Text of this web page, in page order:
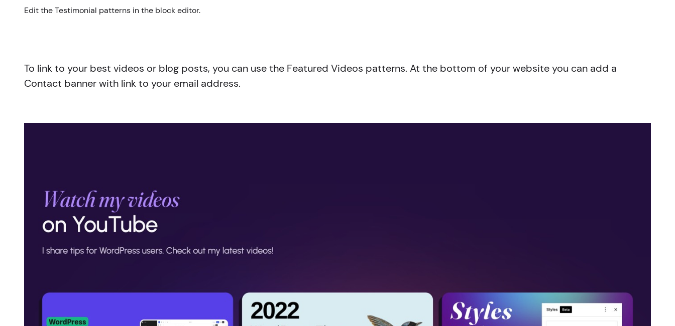
Edit the Testimonial patterns in the block editor.
To link to your best videos or blog posts, you can use the Featured Videos patterns. At the bottom of your website you can add a
Contact banner with link to your email address.